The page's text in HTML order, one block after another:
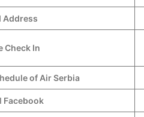
Address
Check In
of Air Serbia
Facebook